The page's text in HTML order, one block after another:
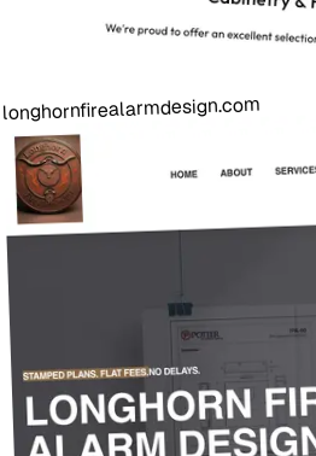
longhornfirealarmdesign.com